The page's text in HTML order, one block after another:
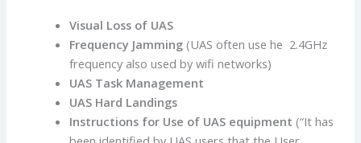
Visual Loss of UAS
Frequency Jamming (UAS often use he 2.4GHz
frequency also used by wifi networks)
UAS Task Management
UAS Hard Landings
Instructions for Use of UAS equipment (“It has